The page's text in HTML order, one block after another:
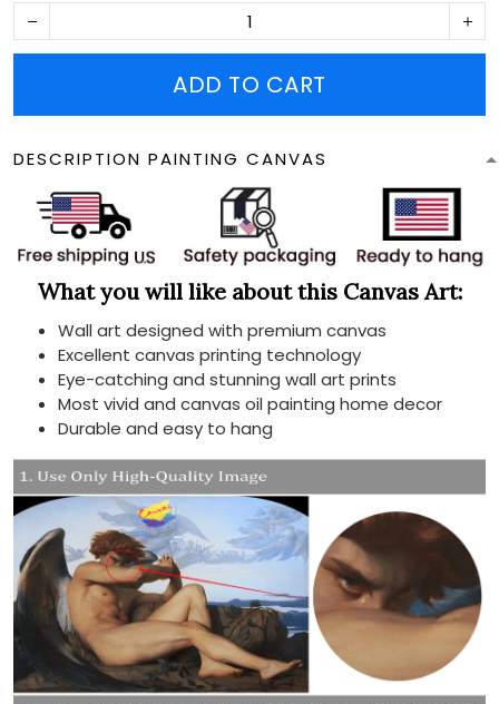
ADD TO CART
DESCRIPTION PAINTING CANVAS
What you will like about this Canvas Art:
Wall art designed with premium canvas
Excellent canvas printing technology
Eye-catching and stunning wall art prints
Most vivid and canvas oil painting home decor
Durable and easy to hang